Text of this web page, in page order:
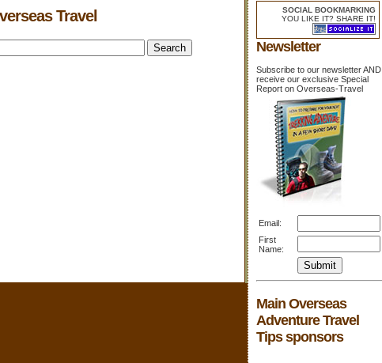
SOCIAL BOOKMARKING
YOU LIKE IT? SHARE IT!
Newsletter
Subscribe to our newsletter AND
receive our exclusive Special
Report on Overseas-Travel
Email:
First
Name:
Main Overseas
Adventure Travel
Tips sponsors
Travel